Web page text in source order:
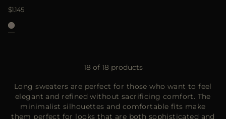
$1.145
18 of 18 products
Long sweaters are perfect for those who want to feel
elegant and refined without sacrificing comfort. The
minimalist silhouettes and comfortable fits make
them perfect for looks that are both sophisticated and